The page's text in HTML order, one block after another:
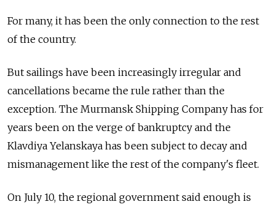
For many, it has been the only connection to the rest
of the country.
But sailings have been increasingly irregular and
cancellations became the rule rather than the
exception. The Murmansk Shipping Company has for
years been on the verge of bankruptcy and the
Klavdiya Yelanskaya has been subject to decay and
mismanagement like the rest of the company's fleet.
On July 10, the regional government said enough is